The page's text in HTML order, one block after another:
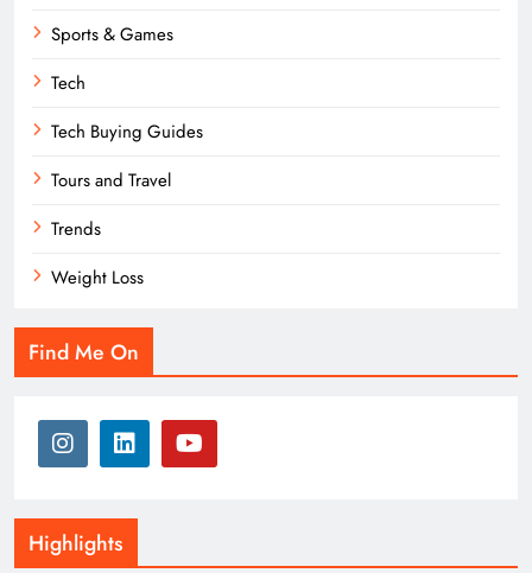
Sports & Games
Tech
Tech Buying Guides
Tours and Travel
Trends
Weight Loss
Find Me On
Highlights